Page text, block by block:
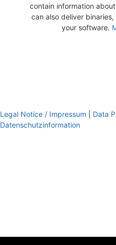
contain information
can also deliver
your software.
Legal Notice / Impressum
Data
Datenschutzinformation